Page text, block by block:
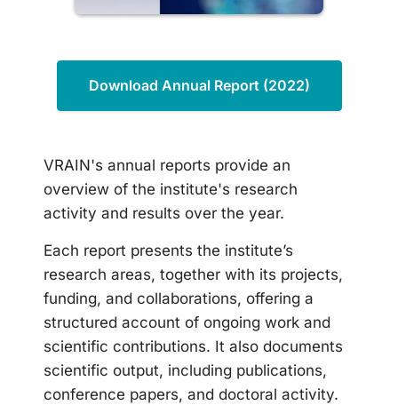
Download Annual Report (2022)
VRAIN's annual reports provide an
overview of the institute's research
activity and results over the year.
Each report presents the institute’s
research areas, together with its projects,
funding, and collaborations, offering a
structured account of ongoing work and
scientific contributions. It also documents
scientific output, including publications,
conference papers, and doctoral activity.